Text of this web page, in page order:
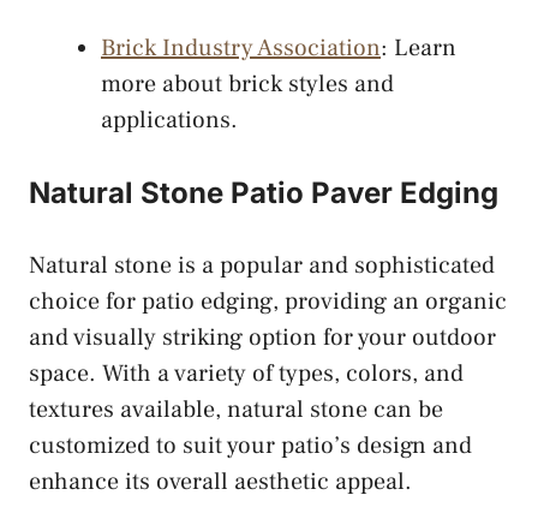
Brick Industry Association: Learn
more about brick styles and
applications.
Natural Stone Patio Paver Edging
Natural stone is a popular and sophisticated
choice for patio edging, providing an organic
and visually striking option for your outdoor
space. With a variety of types, colors, and
textures available, natural stone can be
customized to suit your patio’s design and
enhance its overall aesthetic appeal.